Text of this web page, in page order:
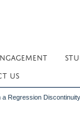
US
a Regression